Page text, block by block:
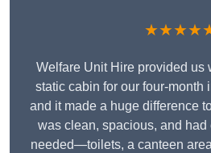
Welfare Unit Hire provided us
static cabin for our four-month
and it made a huge difference
was clean, spacious, and had
needed—toilets, a canteen